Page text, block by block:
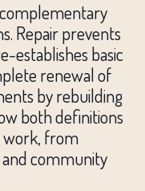
Repair prevents
establishes basic
renewal of
by rebuilding
both definitions
work, from
and community